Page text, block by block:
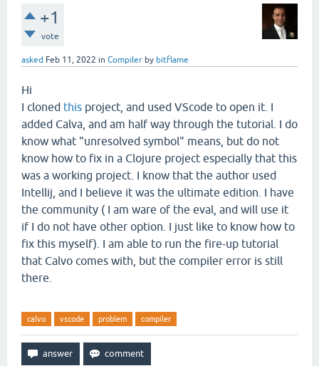
+1
vote
asked Feb 11, 2022 in Compiler by bitflame
Hi
I cloned this project, and used VScode to open it. I
added Calva, and am half way through the tutorial. I do
know what "unresolved symbol" means, but do not
know how to fix in a Clojure project especially that this
was a working project. I know that the author used
Intellij, and I believe it was the ultimate edition. I have
the community ( I am ware of the eval, and will use it
if I do not have other option. I just like to know how to
fix this myself). I am able to run the fire-up tutorial
that Calvo comes with, but the compiler error is still
there.
calvo vscode problem compiler